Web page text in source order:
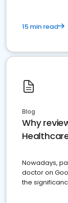
15 min read
Blog
Why
Nowadays,
doctor on
the